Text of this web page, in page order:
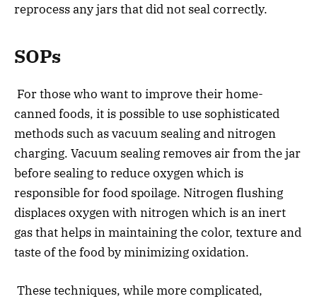
reprocess any jars that did not seal correctly.
SOPs
For those who want to improve their home-
canned foods, it is possible to use sophisticated
methods such as vacuum sealing and nitrogen
charging. Vacuum sealing removes air from the jar
before sealing to reduce oxygen which is
responsible for food spoilage. Nitrogen flushing
displaces oxygen with nitrogen which is an inert
gas that helps in maintaining the color, texture and
taste of the food by minimizing oxidation.
These techniques, while more complicated,